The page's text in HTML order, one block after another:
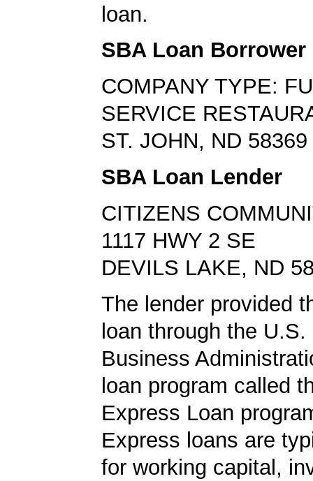
loan.
SBA Loan Borrower
COMPANY TYPE:
SERVICE
ST. JOHN, ND 58369
SBA Loan Lender
CITIZENS
1117 HWY 2 SE
DEVILS LAKE, ND
The lender provided
loan through the U.S.
Business
loan program called
Express Loan
Express loans are
for working capital,